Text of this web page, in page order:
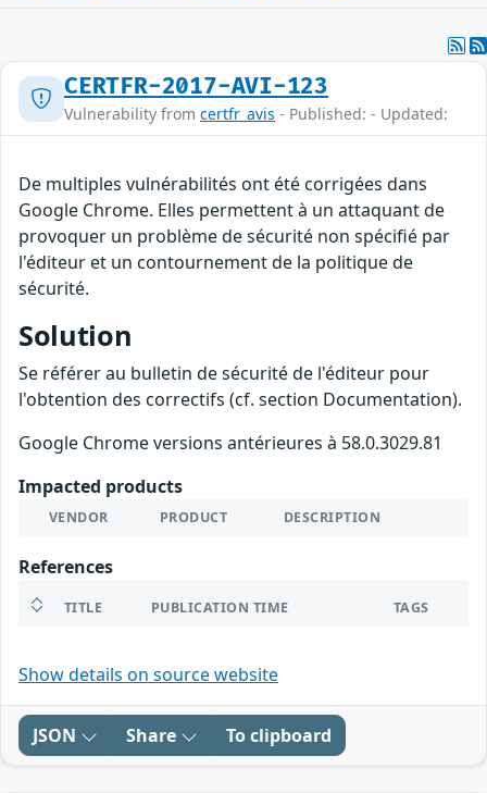
CERTFR-2017-AVI-123
Vulnerability from certfr_avis - Published: - Updated:
De multiples vulnérabilités ont été corrigées dans
Google Chrome. Elles permettent à un attaquant de
provoquer un problème de sécurité non spécifié par
l'éditeur et un contournement de la politique de
sécurité.
Solution
Se référer au bulletin de sécurité de l'éditeur pour
l'obtention des correctifs (cf. section Documentation).
Google Chrome versions antérieures à 58.0.3029.81
Impacted products
VENDOR PRODUCT DESCRIPTION
References
TITLE PUBLICATION TIME TAGS
Show details on source website
JSON Share To clipboard